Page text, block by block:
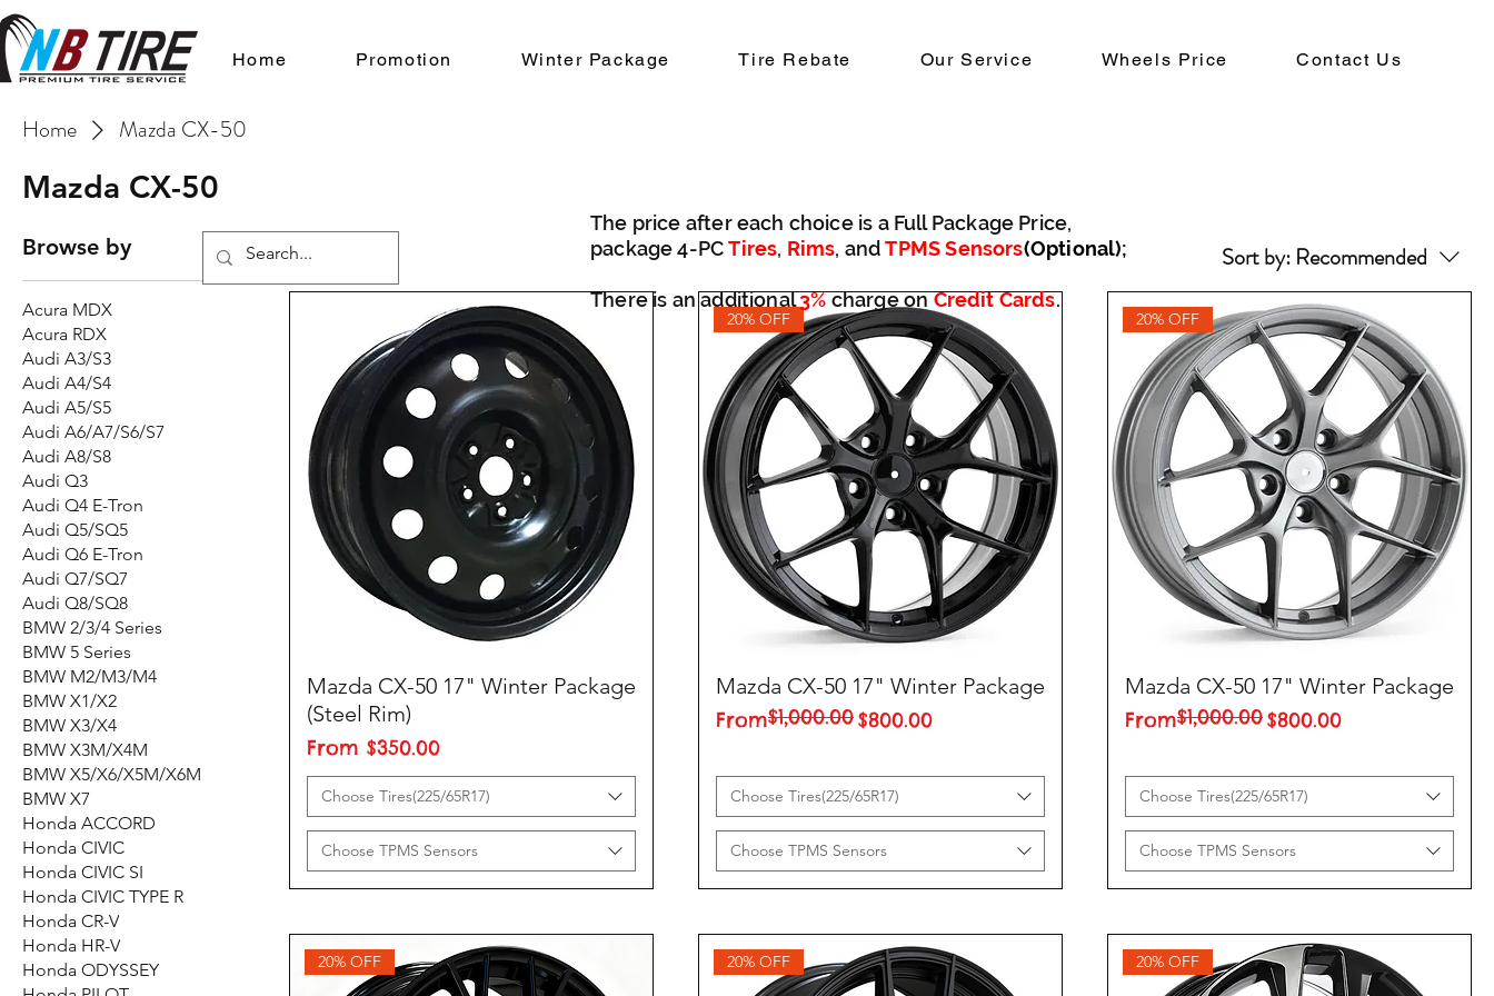
Home Promotion Winter Package Tire Rebate Our Service Wheels Price Contact Us
Home Mazda CX-50
Mazda CX-50
Browse by
Acura MDX
Acura RDX
Audi A3/S3
Audi A4/S4
Audi A5/S5
Audi A6/A7/S6/S7
Audi A8/S8
Audi Q3
Audi Q4 E-Tron
Audi Q5/SQ5
Audi Q6 E-Tron
Audi Q7/SQ7
Audi Q8/SQ8
BMW 2/3/4 Series
BMW 5 Series
BMW M2/M3/M4
BMW X1/X2
BMW X3/X4
BMW X3M/X4M
BMW X5/X6/X5M/X6M
BMW X7
Honda ACCORD
Honda CIVIC
Honda CIVIC SI
Honda CIVIC TYPE R
Honda CR-V
Honda HR-V
Honda ODYSSEY
Sort by: Recommended
Mazda CX-50 17" Winter Package
(Steel Rim)
From $350.00
Sale Price
Choose Tires(225/65R17)
Choose TPMS Sensors
20% OFF
Mazda CX-50 17" Winter Package
From
Regular Price
$1,000.00$800.00
Sale Price
Choose Tires(225/65R17)
Choose TPMS Sensors
20% OFF
Mazda CX-50 17" Winter Package
From
Regular Price
$1,000.00$800.00
Sale Price
Choose Tires(225/65R17)
Choose TPMS Sensors
20% OFF 20% OFF 20% OFF
The price after each choice is a Full Package Price,
package 4-PCTires, Rims, andTPMS Sensors(Optional);
There is an additional3%charge onCredit Cards.